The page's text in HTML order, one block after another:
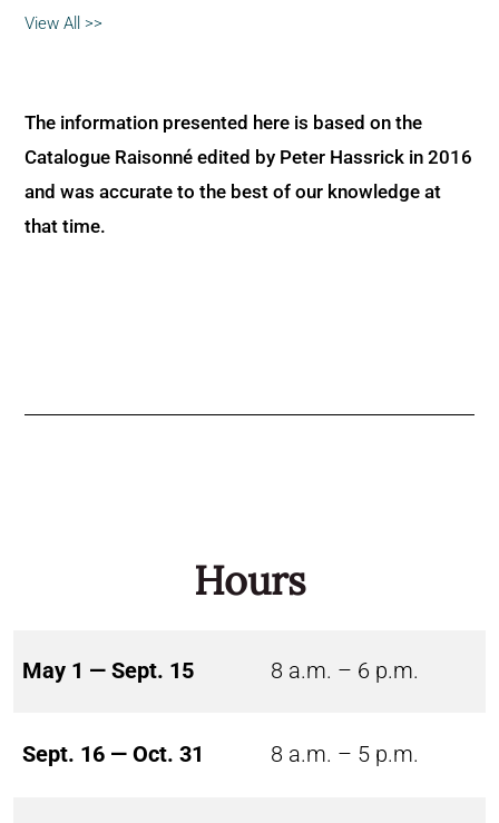
View All >>
The information presented here is based on the
Catalogue Raisonné edited by Peter Hassrick in 2016
and was accurate to the best of our knowledge at
that time.
Hours
May 1 — Sept. 15 8 a.m. – 6 p.m.
Sept. 16 — Oct. 31 8 a.m. – 5 p.m.